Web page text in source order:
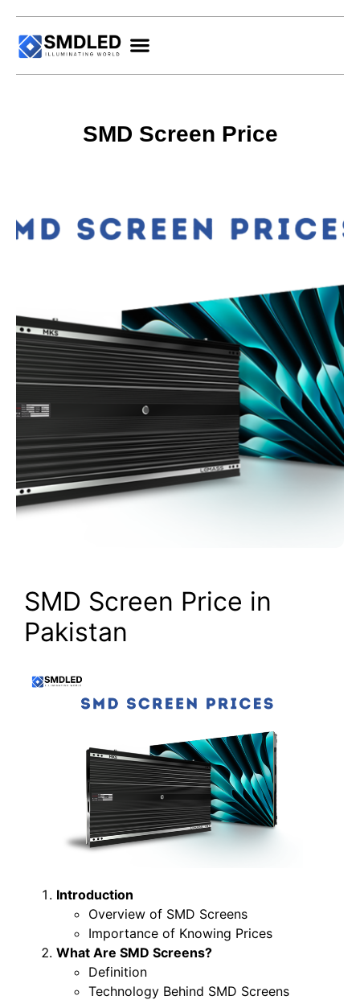
SMD Screen Price
SMD Screen Price in
Pakistan
Introduction
Overview of SMD Screens
Importance of Knowing Prices
What Are SMD Screens?
Definition
Technology Behind SMD Screens